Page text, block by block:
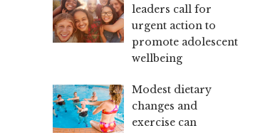
leaders call for
urgent action to
promote adolescent
wellbeing
Modest dietary
changes and
exercise can